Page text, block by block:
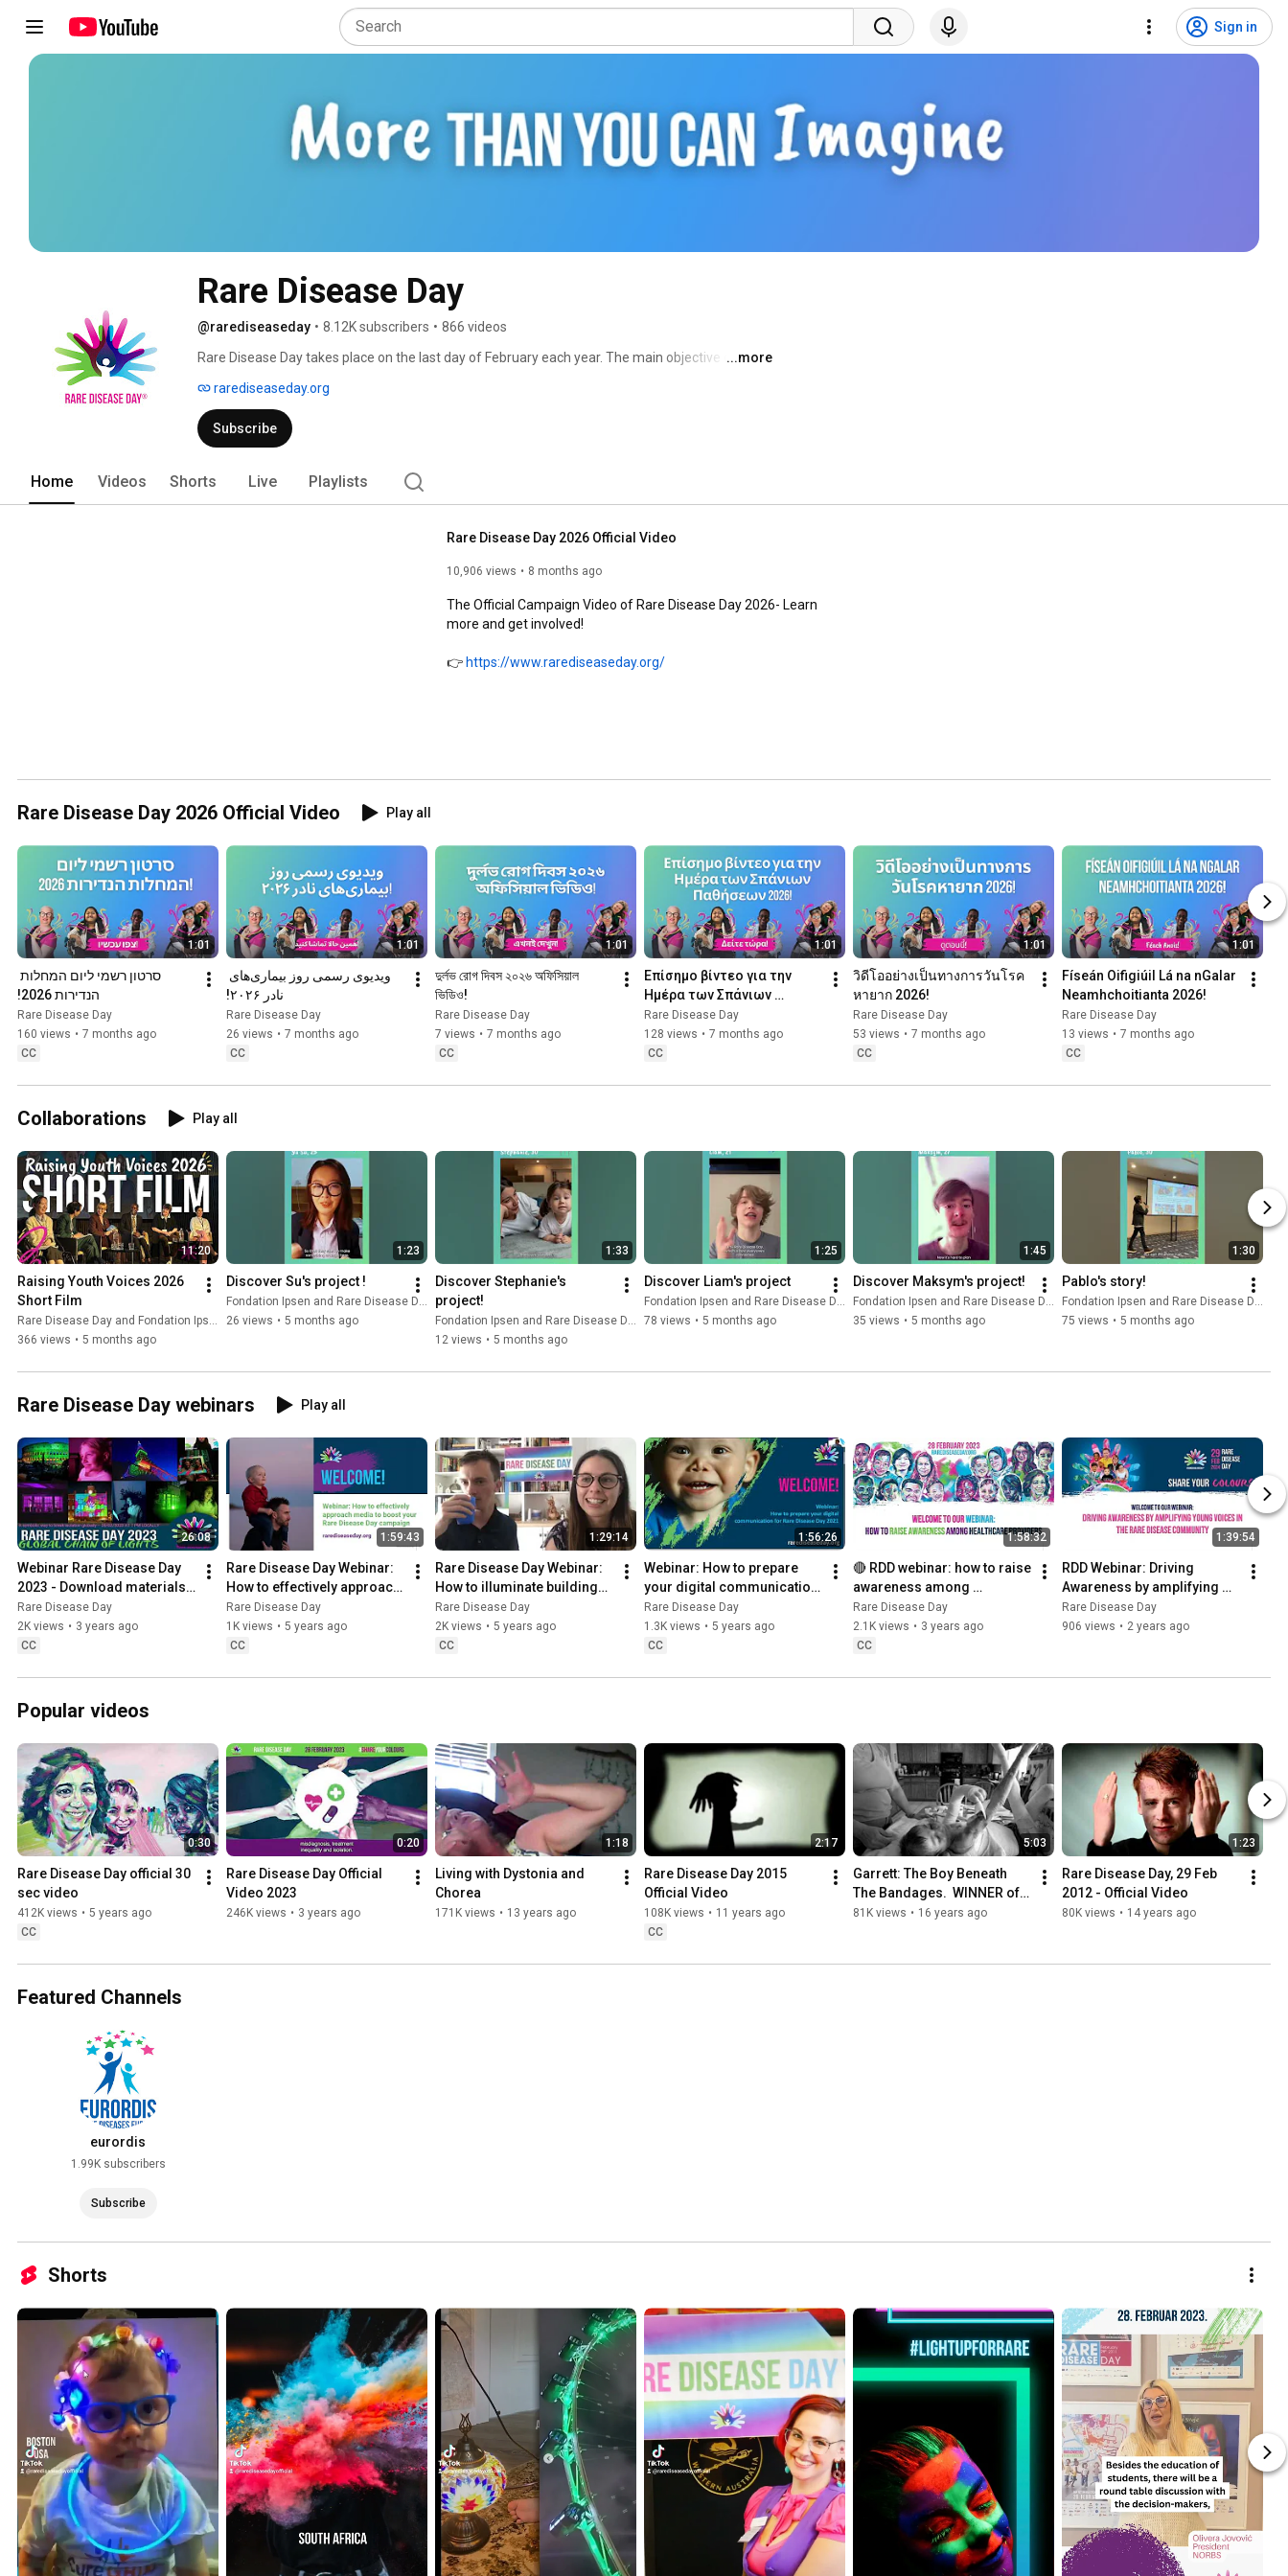
Sign in
Rare Disease Day
@rarediseaseday • 8.12K subscribers • 866 videos
Rare Disease Day takes place on the last day of February each year. The main objective of Rare
diseases and their impact on patients' lives.
...more
rarediseaseday.org
Subscribe
Home Videos Shorts Live Playlists
Rare Disease Day 2026 Official Video
10,906 views 8 months ago
The Official Campaign Video of Rare Disease Day 2026- Learn
more and get involved!
https://www.rarediseaseday.org/
Rare Disease Day 2026 Official Video Play all
1:01
הנדירות 2026!
Rare Disease Day
160 views • 7 months ago
CC
1:01
نادر ۲۰۲۶!
Rare Disease Day
26 views • 7 months ago
CC
1:01
দুর্লভ রোগ দিবস ২০২৬ অফিসিয়াল
ভিডিও!
Rare Disease Day
7 views • 7 months ago
CC
1:01
Επίσημο βίντεο για την
Ημέρα των Σπάνιων
Παθήσεων 2026!
Rare Disease Day
128 views • 7 months ago
CC
1:01
วิดีโออย่างเป็นทางการวันโรค
หายาก 2026!
Rare Disease Day
53 views • 7 months ago
CC
1:01
Físeán Oifigiúil Lá na nGalar
Neamhchoitianta 2026!
Rare Disease Day
13 views • 7 months ago
CC
Collaborations Play all
11:20
Raising Youth Voices 2026
Short Film
Rare Disease Day and Fondation Ipsen
366 views • 5 months ago
1:23
Discover Su's project !
Fondation Ipsen and Rare Disease Day
26 views • 5 months ago
1:33
Discover Stephanie's
project!
Fondation Ipsen and Rare Disease Day
12 views • 5 months ago
1:25
Discover Liam's project
Fondation Ipsen and Rare Disease Day
78 views • 5 months ago
1:45
Discover Maksym's project!
Fondation Ipsen and Rare Disease Day
35 views • 5 months ago
1:30
Pablo's story!
Fondation Ipsen and Rare Disease Day
75 views • 5 months ago
Rare Disease Day webinars Play all
26:08
Webinar Rare Disease Day
2023 - Download materials
on our website to raise
awareness
Rare Disease Day
2K views • 3 years ago
CC
1:59:43
Rare Disease Day Webinar:
How to effectively approach
media to boost your Rare
Disease Day campaign
Rare Disease Day
1K views • 5 years ago
CC
1:29:14
Rare Disease Day Webinar:
How to illuminate buildings
for Rare Disease Day
Rare Disease Day
2K views • 5 years ago
CC
1:56:26
Webinar: How to prepare
your digital communication
for Rare Disease Day
(21/10/2020)
Rare Disease Day
1.3K views • 5 years ago
CC
1:58:32
🔴 RDD webinar: how to raise
awareness among
healthcare providers?
Rare Disease Day
2.1K views • 3 years ago
CC
1:39:54
RDD Webinar: Driving
Awareness by amplifying
Young voices in the Rare
Disease community
Rare Disease Day
906 views • 2 years ago
Popular videos
0:30
Rare Disease Day official 30
sec video
412K views • 5 years ago
CC
0:20
Rare Disease Day Official
Video 2023
246K views • 3 years ago
1:18
Living with Dystonia and
Chorea
171K views • 13 years ago
2:17
Rare Disease Day 2015
Official Video
108K views • 11 years ago
CC
5:03
Garrett: The Boy Beneath
The Bandages.  WINNER of
the Rare Disease Day 2010
81K views • 16 years ago
1:23
Rare Disease Day, 29 Feb
2012 - Official Video
80K views • 14 years ago
Featured Channels
eurordis
1.99K subscribers
Subscribe
Shorts